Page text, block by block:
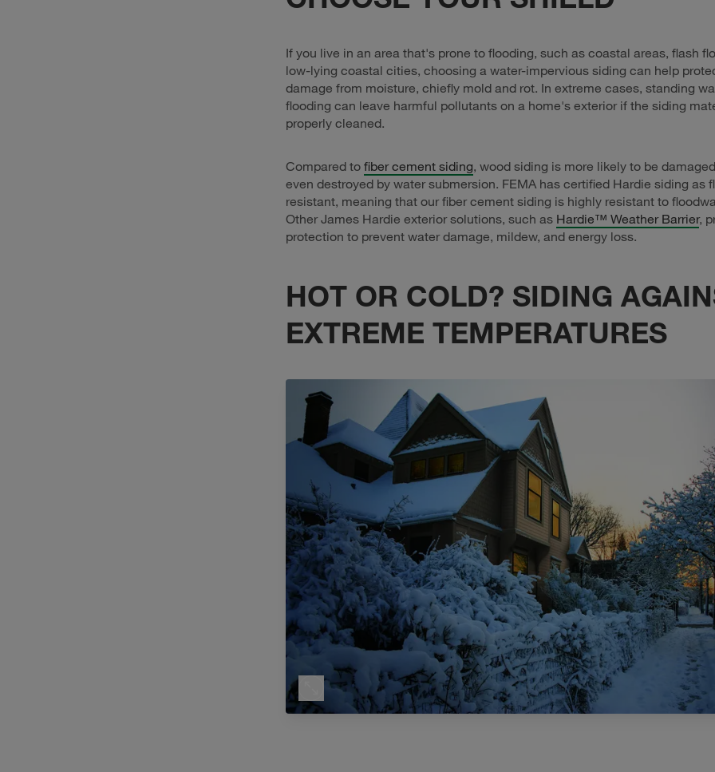
If you live in an area that's prone to flooding, such as coastal areas, flash
low-lying coastal cities, choosing a water-impervious siding can help
damage from moisture, chiefly mold and rot. In extreme cases, standing
flooding can leave harmful pollutants on a home's exterior if the siding
properly cleaned.
Compared to fiber cement siding, wood siding is more likely to be
even destroyed by water submersion. FEMA has certified Hardie siding as
resistant, meaning that our fiber cement siding is highly resistant to
Other James Hardie exterior solutions, such as Hardie™ Weather Barrier,
protection to prevent water damage, mildew, and energy loss.
HOT OR COLD? SIDING
EXTREME TEMPERATURES